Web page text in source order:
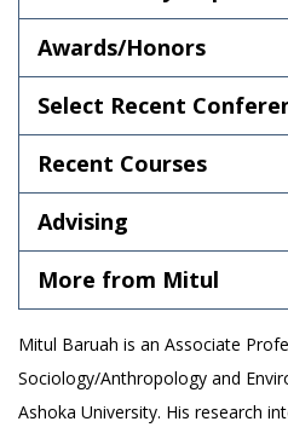
Awards/Honors
Select Recent
Recent Courses
Advising
More from Mitul
Mitul Baruah is an Associate
Sociology/Anthropology and
Ashoka University. His research